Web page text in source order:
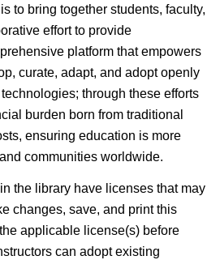
to bring together students, faculty,
effort to provide
platform that empowers
curate, adapt, and adopt openly
through these efforts
burden born from traditional
ensuring education is more
communities worldwide.
the library have licenses that may
changes, save, and print this
applicable license(s) before
can adopt existing